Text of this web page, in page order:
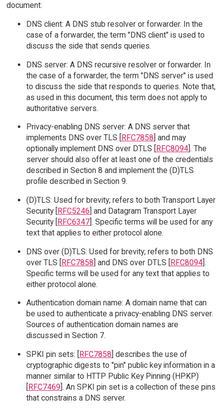
document:
DNS client: A DNS stub resolver or forwarder. In the
case of a forwarder, the term "DNS client" is used to
discuss the side that sends queries.
DNS server: A DNS recursive resolver or forwarder. In
the case of a forwarder, the term "DNS server" is used
to discuss the side that responds to queries. Note that,
as used in this document, this term does not apply to
authoritative servers.
Privacy-enabling DNS server: A DNS server that
implements DNS over TLS [
RFC7858 ] and may
optionally implement DNS over DTLS [
RFC8094]. The
server should also offer at least one of the credentials
described in Section 8 and implement the (D)TLS
profile described in Section 9.
(D)TLS: Used for brevity; refers to both Transport Layer
Security [RFC5246] and Datagram Transport Layer
Security [RFC6347]. Specific terms will be used for any
text that applies to either protocol alone.
DNS over (D)TLS: Used for brevity; refers to both DNS
over TLS [RFC7858] and DNS over DTLS [RFC8094].
Specific terms will be used for any text that applies to
either protocol alone.
Authentication domain name: A domain name that can
be used to authenticate a privacy-enabling DNS server.
Sources of authentication domain names are
discussed in Section 7.
SPKI pin sets: [RFC7858] describes the use of
cryptographic digests to "pin" public key information in a
manner similar to HTTP Public Key Pinning (HPKP)
[RFC7469]. An SPKI pin set is a collection of these pins
that constrains a DNS server.